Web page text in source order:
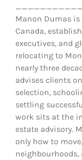
Manon Dumas is
Canada,
executives, and
relocating to
nearly three
advises clients
selection,
settling
work sits at the
estate advisory.
only how to